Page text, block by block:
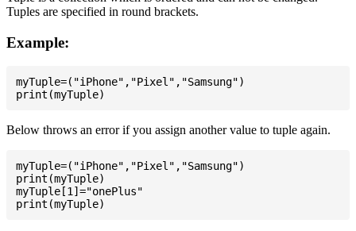
Tuples are specified in round brackets.
Example:
myTuple=("iPhone","Pixel","Samsung")
Below throws an error if you assign another value to tuple again.
myTuple=("iPhone","Pixel","Samsung")
print(myTuple)
myTuple[1]="onePlus"